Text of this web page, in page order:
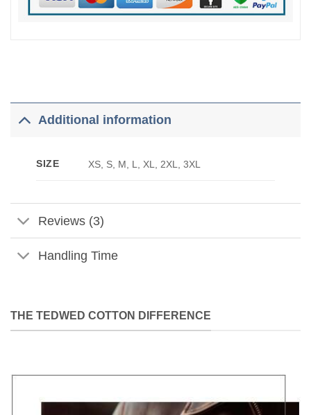
Additional information
SIZE XS, S, M, L, XL, 2XL, 3XL
Reviews (3)
Handling Time
THE TEDWED COTTON DIFFERENCE